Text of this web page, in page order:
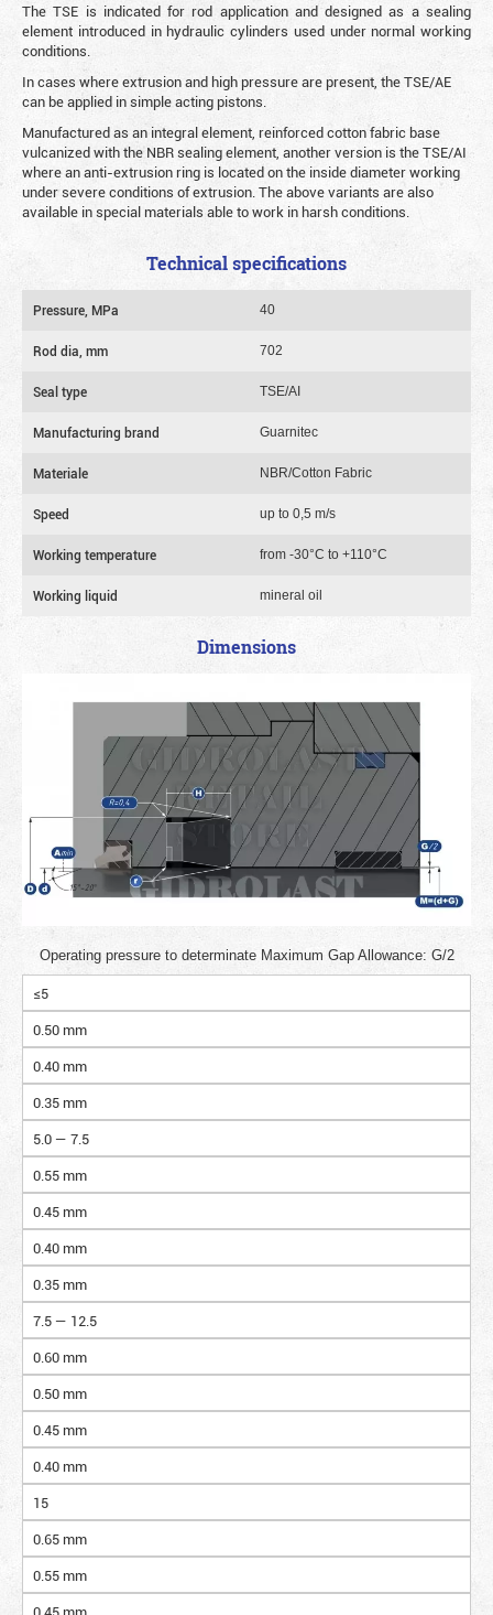
The TSE is indicated for rod application and designed as a sealing
element introduced in hydraulic cylinders used under normal working
conditions.
In cases where extrusion and high pressure are present, the TSE/AE
can be applied in simple acting pistons.
Manufactured as an integral element, reinforced cotton fabric base
vulcanized with the NBR sealing element, another version is the TSE/AI
where an anti-extrusion ring is located on the inside diameter working
under severe conditions of extrusion. The above variants are also
available in special materials able to work in harsh conditions.
Technical specifications
Pressure, MPa 40
Rod dia, mm 702
Seal type TSE/AI
Manufacturing brand Guarnitec
Materiale NBR/Cotton Fabric
Speed up to 0,5 m/s
Working temperature from -30°C to +110°C
Working liquid mineral oil
Dimensions
Operating pressure to determinate Maximum Gap Allowance: G/2
≤5
0.50 mm
0.40 mm
0.35 mm
5.0 — 7.5
0.55 mm
0.45 mm
0.40 mm
0.35 mm
7.5 — 12.5
0.60 mm
0.50 mm
0.45 mm
0.40 mm
15
0.65 mm
0.55 mm